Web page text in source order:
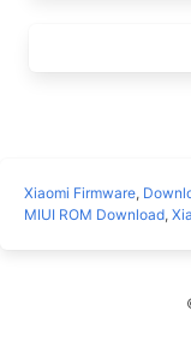
Xiaomi Firmware,
MIUI ROM Download,